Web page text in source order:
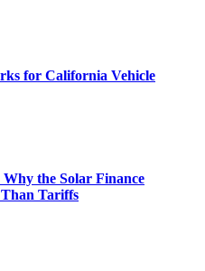
for California Vehicle
the Solar Finance
Tariffs